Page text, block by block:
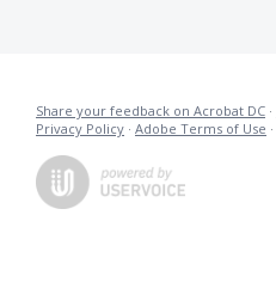
Share your feedback on Acrobat DC ·
Privacy Policy · Adobe Terms of Use ·